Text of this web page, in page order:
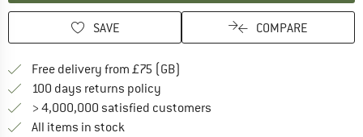
SAVE COMPARE
Free delivery from £75 (GB)
100 days returns policy
> 4,000,000 satisfied customers
All items in stock